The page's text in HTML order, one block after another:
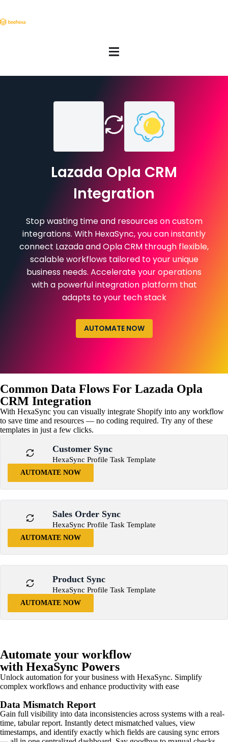
Lazada Opla CRM
Integration
Stop wasting time and resources on custom
integrations. With HexaSync, you can instantly
connect Lazada and Opla CRM through flexible,
scalable workflows tailored to your unique
business needs. Accelerate your operations
with a powerful integration platform that
adapts to your tech stack
AUTOMATE NOW
Common Data Flows For Lazada Opla
CRM Integration
With HexaSync you can visually integrate Shopify into any workflow
to save time and resources — no coding required. Try any of these
templates in just a few clicks.
Customer Sync
HexaSync Profile Task Template
AUTOMATE NOW
Sales Order Sync
HexaSync Profile Task Template
AUTOMATE NOW
Product Sync
HexaSync Profile Task Template
AUTOMATE NOW
Automate your workflow
with HexaSync Powers
Unlock automation for your business with HexaSync. Simplify
complex workflows and enhance productivity with ease
Data Mismatch Report
Gain full visibility into data inconsistencies across systems with a real-
time, tabular report. Instantly detect mismatched values, view
timestamps, and identify exactly which fields are causing sync errors